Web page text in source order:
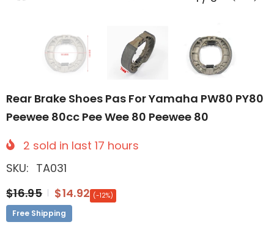
Rear Brake Shoes Pas For Yamaha PW80 PY80
Peewee 80cc Pee Wee 80 Peewee 80
2 sold in last 17 hours
SKU: TA031
$16.95
$14.92 (-12%)
Free Shipping